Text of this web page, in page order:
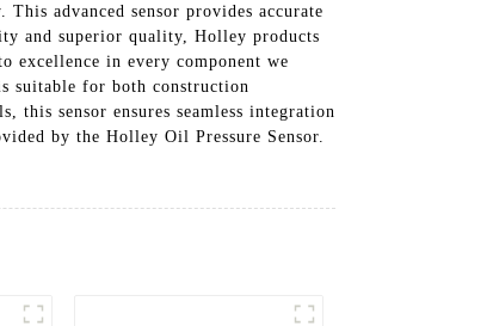
advanced sensor provides accurate
and superior quality, Holley products
excellence in every component we
suitable for both construction
sensor ensures seamless integration
by the Holley Oil Pressure Sensor.